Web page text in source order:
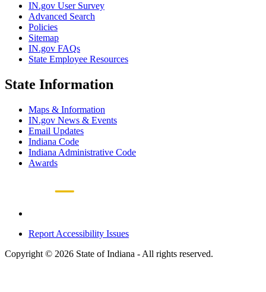
IN.gov User Survey
Advanced Search
Policies
Sitemap
IN.gov FAQs
State Employee Resources
State Information
Maps & Information
IN.gov News & Events
Email Updates
Indiana Code
Indiana Administrative Code
Awards
Report Accessibility Issues
Copyright © 2026 State of Indiana - All rights reserved.